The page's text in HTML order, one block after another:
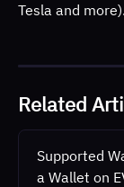
Tesla and more).
Related
Supported
a Wallet on